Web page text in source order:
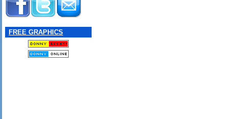
FREE GRAPHICS